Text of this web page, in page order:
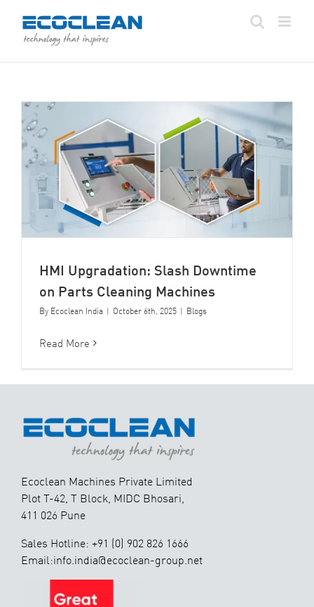
content
HMI Upgradation: Slash Downtime
on Parts Cleaning Machines
By Ecoclean India | October 6th, 2025 | Blogs
Read More
Ecoclean Machines Private Limited
Plot T-42, T Block, MIDC Bhosari,
411 026 Pune
Sales Hotline: +91 (0) 902 826 1666
Email:info.india@ecoclean-group.net